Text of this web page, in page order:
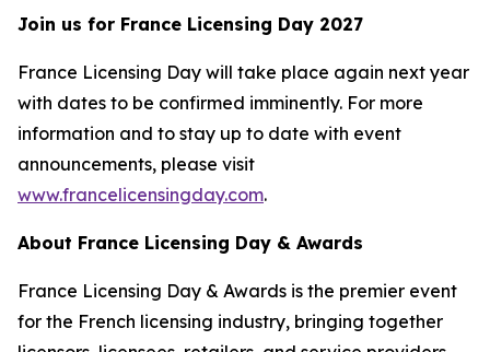
Join us for France Licensing Day 2027
France Licensing Day will take place again next year
with dates to be confirmed imminently. For more
information and to stay up to date with event
announcements, please visit
www.francelicensingday.com.
About France Licensing Day & Awards
France Licensing Day & Awards is the premier event
for the French licensing industry, bringing together